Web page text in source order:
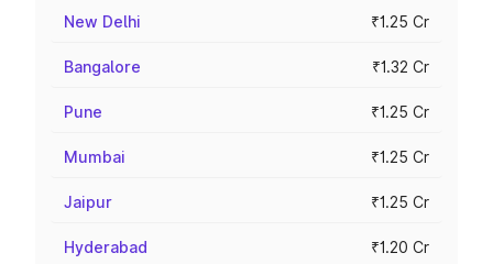
New Delhi ₹1.25 Cr
Bangalore ₹1.32 Cr
Pune ₹1.25 Cr
Mumbai ₹1.25 Cr
Jaipur ₹1.25 Cr
Hyderabad ₹1.20 Cr